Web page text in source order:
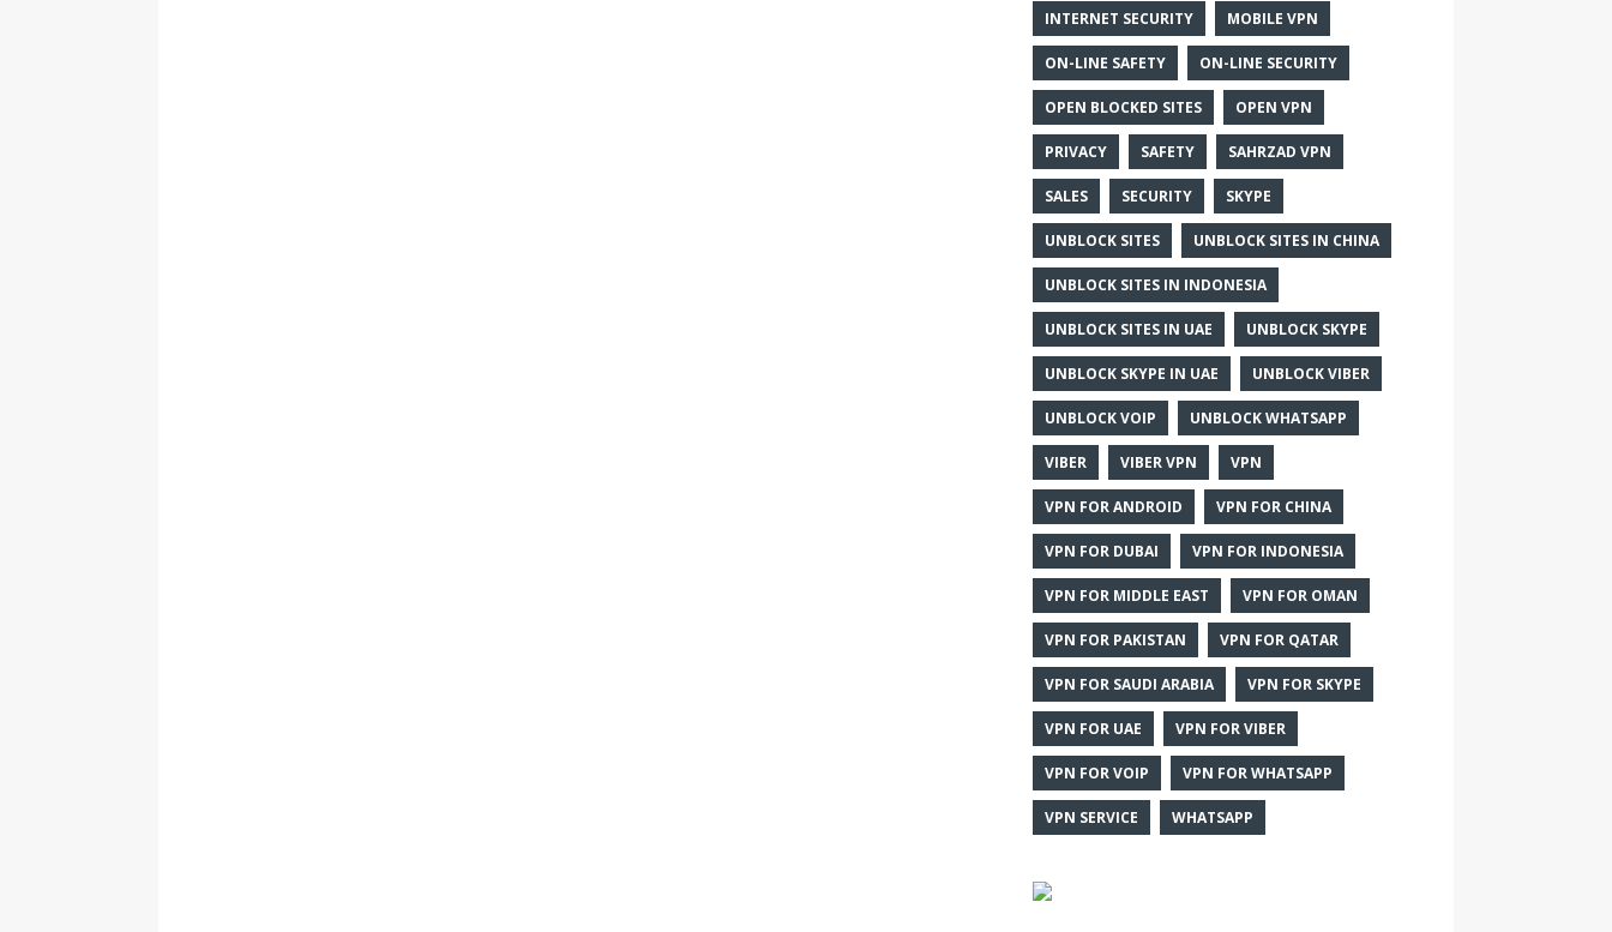
INTERNET SECURITY MOBILE VPN
ON-LINE SAFETY ON-LINE SECURITY
OPEN BLOCKED SITES OPEN VPN
PRIVACY SAFETY SAHRZAD VPN
SALES SECURITY SKYPE
UNBLOCK SITES UNBLOCK SITES IN CHINA
UNBLOCK SITES IN INDONESIA
UNBLOCK SITES IN UAE UNBLOCK SKYPE
UNBLOCK SKYPE IN UAE UNBLOCK VIBER
UNBLOCK VOIP UNBLOCK WHATSAPP
VIBER VIBER VPN VPN
VPN FOR ANDROID VPN FOR CHINA
VPN FOR DUBAI VPN FOR INDONESIA
VPN FOR MIDDLE EAST VPN FOR OMAN
VPN FOR PAKISTAN VPN FOR QATAR
VPN FOR SAUDI ARABIA VPN FOR SKYPE
VPN FOR UAE VPN FOR VIBER
VPN FOR VOIP VPN FOR WHATSAPP
VPN SERVICE WHATSAPP